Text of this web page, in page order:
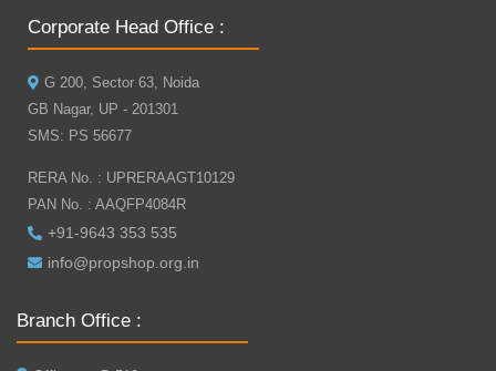
Corporate Head Office :
G 200, Sector 63, Noida
GB Nagar, UP - 201301
SMS: PS 56677
RERA No. : UPRERAAGT10129
PAN No. : AAQFP4084R
+91-9643 353 535
info@propshop.org.in
Branch Office :